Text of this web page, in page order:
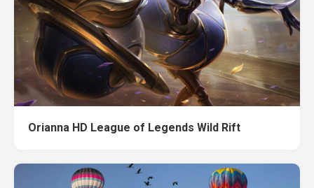
Orianna HD League of Legends Wild Rift